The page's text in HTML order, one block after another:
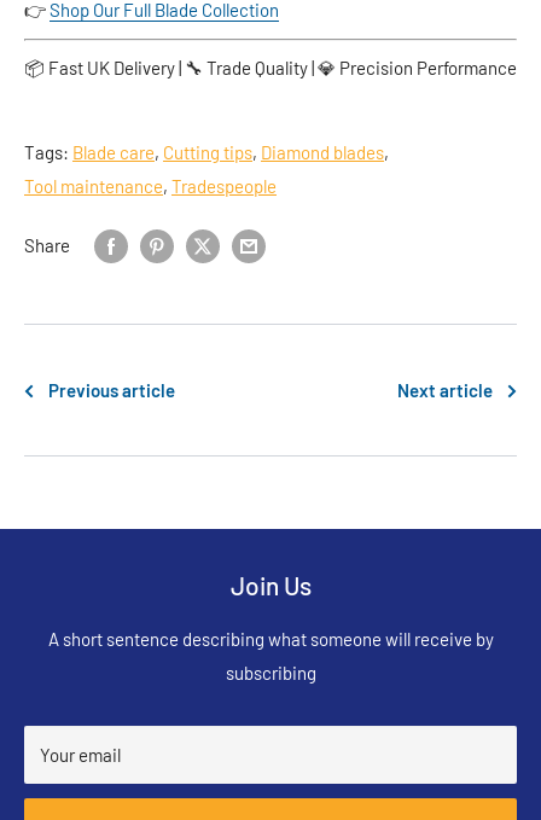
👉Shop Our Full Blade Collection
📦 Fast UK Delivery | 🔧 Trade Quality | 💎 Precision Performance
Tags: Blade care, Cutting tips, Diamond blades,
Tool maintenance, Tradespeople
Share
Previous article Next article
Join Us
A short sentence describing what someone will receive by
subscribing
Your email